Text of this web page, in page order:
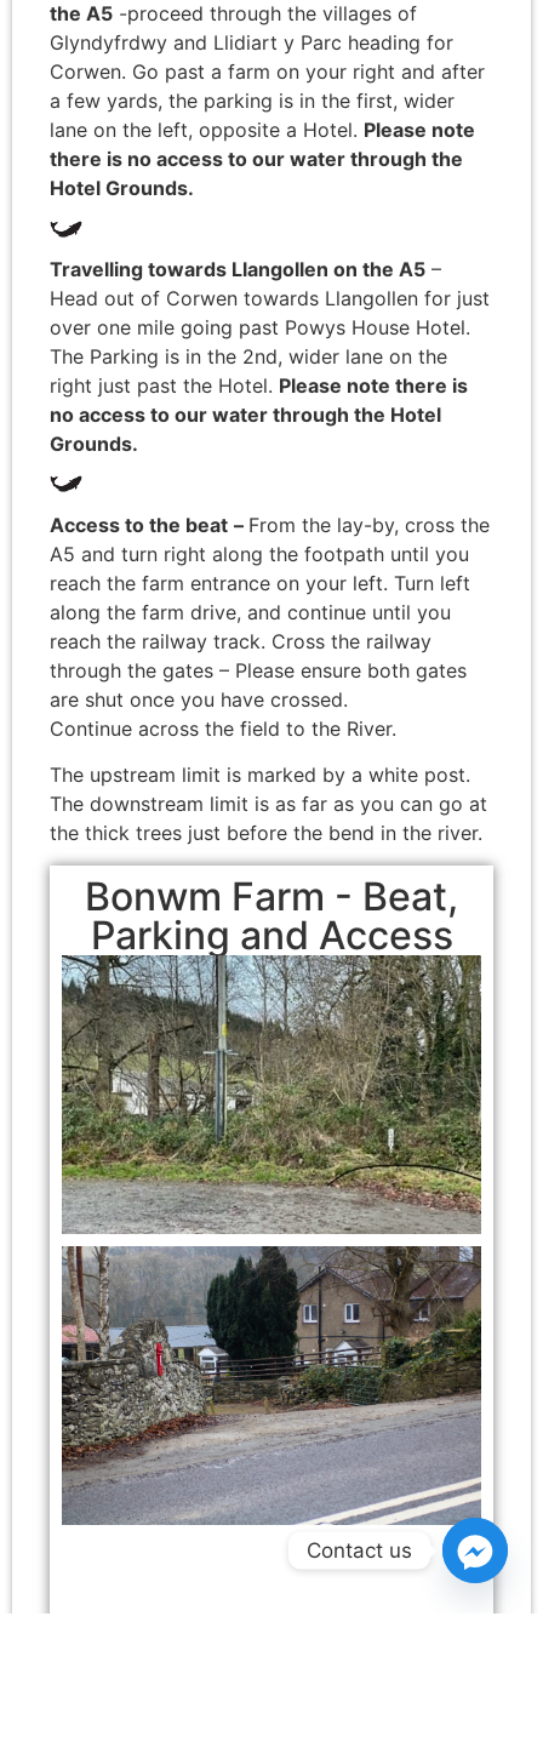
the A5 -proceed through the villages of
Glyndyfrdwy and Llidiart y Parc heading for
Corwen. Go past a farm on your right and after
a few yards, the parking is in the first, wider
lane on the left, opposite a Hotel. Please note
there is no access to our water through the
Hotel Grounds.
Travelling towards Llangollen on the A5 –
Head out of Corwen towards Llangollen for just
over one mile going past Powys House Hotel.
The Parking is in the 2nd, wider lane on the
right just past the Hotel. Please note there is
no access to our water through the Hotel
Grounds.
Access to the beat – From the lay-by, cross the
A5 and turn right along the footpath until you
reach the farm entrance on your left. Turn left
along the farm drive, and continue until you
reach the railway track. Cross the railway
through the gates – Please ensure both gates
are shut once you have crossed.
Continue across the field to the River.
The upstream limit is marked by a white post.
The downstream limit is as far as you can go at
the thick trees just before the bend in the river.
Bonwm Farm - Beat,
Parking and Access
Contact us